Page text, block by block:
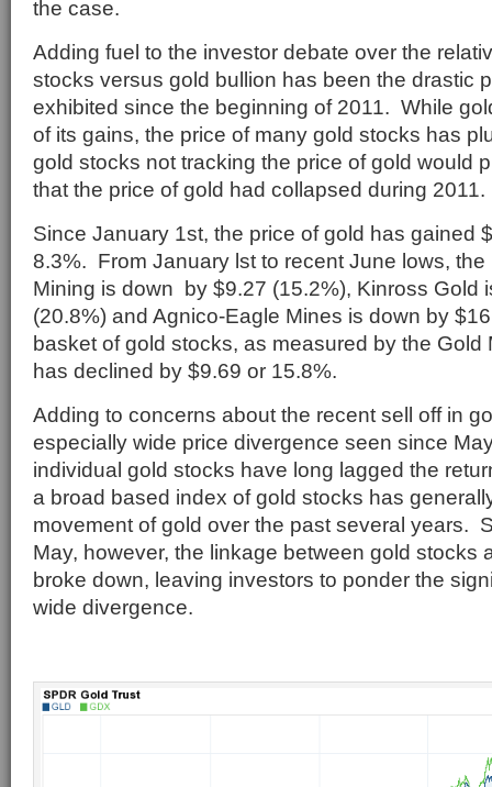
the case.
Adding fuel to the investor debate over the
stocks versus gold bullion has been the drastic
exhibited since the beginning of 2011. While
of its gains, the price of many gold stocks has
gold stocks not tracking the price of gold would
that the price of gold had collapsed during 2011.
Since January 1st, the price of gold has gained
8.3%. From January lst to recent June lows, the
Mining is down by $9.27 (15.2%), Kinross Gold
(20.8%) and Agnico-Eagle Mines is down by
basket of gold stocks, as measured by the Gold
has declined by $9.69 or 15.8%.
Adding to concerns about the recent sell off in
especially wide price divergence seen since
individual gold stocks have long lagged the
a broad based index of gold stocks has
movement of gold over the past several years.
May, however, the linkage between gold stocks
broke down, leaving investors to ponder the
wide divergence.